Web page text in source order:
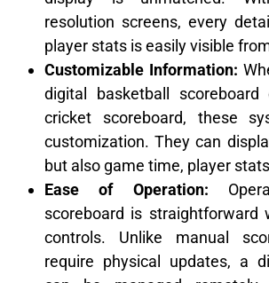
resolution screens, every
player stats is easily visible
Customizable Information:
digital basketball
cricket scoreboard, these
customization. They can
but also game time, player
Ease of Operation:
scoreboard is straightforward
controls. Unlike manual
require physical updates, a